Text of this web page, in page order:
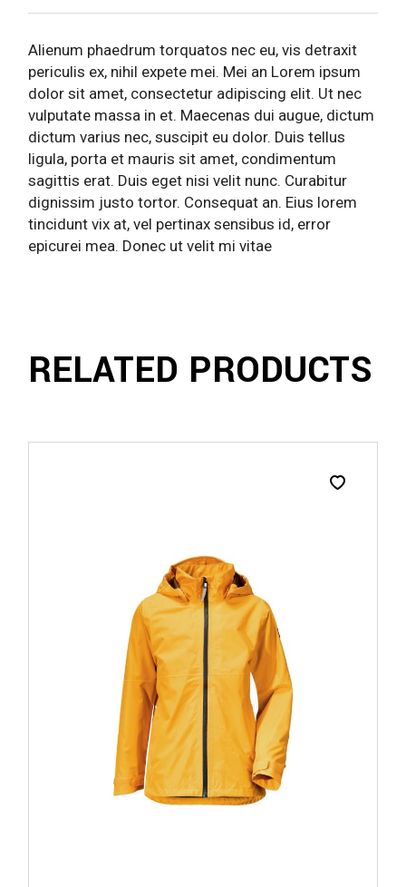
Alienum phaedrum torquatos nec eu, vis detraxit
periculis ex, nihil expete mei. Mei an Lorem ipsum
dolor sit amet, consectetur adipiscing elit. Ut nec
vulputate massa in et. Maecenas dui augue, dictum
dictum varius nec, suscipit eu dolor. Duis tellus
ligula, porta et mauris sit amet, condimentum
sagittis erat. Duis eget nisi velit nunc. Curabitur
dignissim justo tortor. Consequat an. Eius lorem
tincidunt vix at, vel pertinax sensibus id, error
epicurei mea. Donec ut velit mi vitae
RELATED PRODUCTS